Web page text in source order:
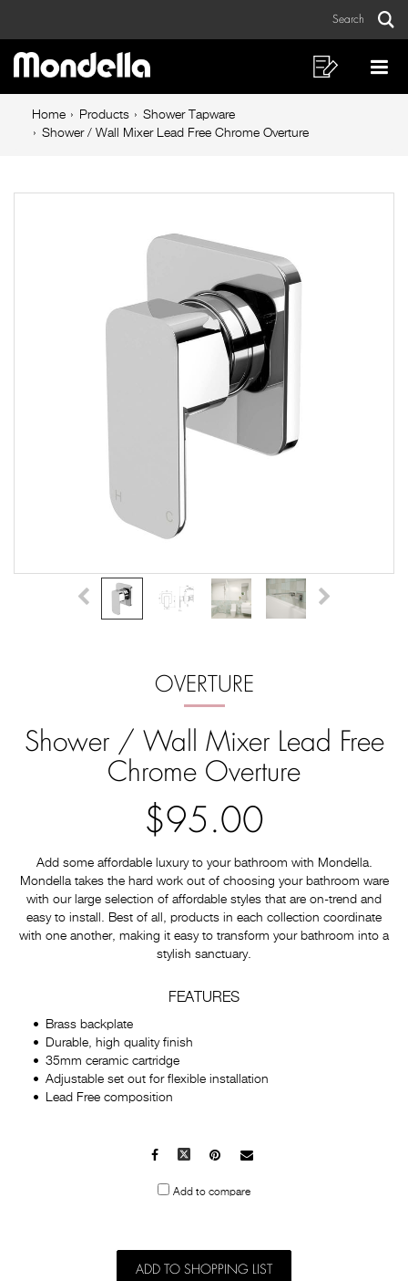
/
Wall
Mixer
Lead
Chrome
Search
Main
navigation
Shopping
List
Breadcrumb
navigation
Home Products
Shower Tapware
Shower / Wall Mixer Lead Free Chrome Overture
OVERTURE
Shower / Wall Mixer Lead Free
Chrome Overture
$95.00
Add some affordable luxury to your bathroom with Mondella.
Mondella takes the hard work out of choosing your bathroom ware
with our large selection of affordable styles that are on-trend and
easy to install. Best of all, products in each collection coordinate
with one another, making it easy to transform your bathroom into a
stylish sanctuary.
FEATURES
Brass backplate
Durable, high quality finish
35mm ceramic cartridge
Adjustable set out for flexible installation
Lead Free composition
Facebook
X Pinterest
Mail
Add to compare
ADD TO SHOPPING LIST